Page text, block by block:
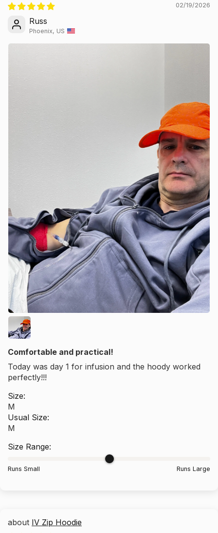
02/19/2026
Russ
Phoenix, US
Comfortable and practical!
Today was day 1 for infusion and the hoody worked
perfectly!!!
Size:
M
Usual Size:
M
Size Range:
Runs Small Runs Large
IV Zip Hoodie